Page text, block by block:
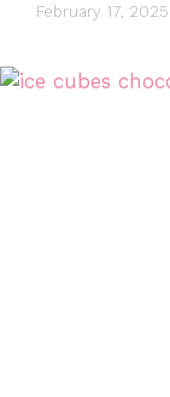
February 17, 2025